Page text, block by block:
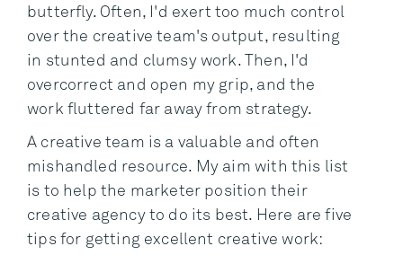
butterfly. Often, I'd exert too much control
over the creative team's output, resulting
in stunted and clumsy work. Then, I'd
overcorrect and open my grip, and the
work fluttered far away from strategy.
A creative team is a valuable and often
mishandled resource. My aim with this list
is to help the marketer position their
creative agency to do its best. Here are five
tips for getting excellent creative work: